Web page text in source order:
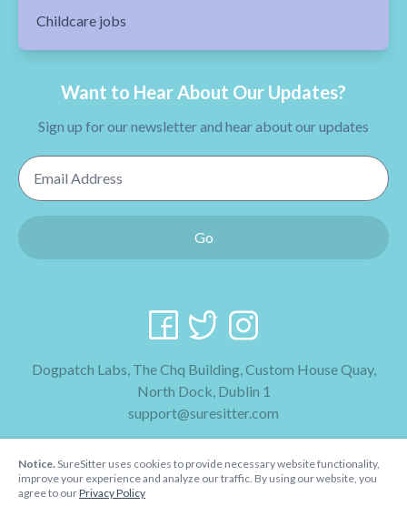
Childcare jobs
Want to Hear About Our Updates?
Sign up for our newsletter and hear about our updates
Email Address
Go
Dogpatch Labs, The Chq Building, Custom House Quay,
North Dock, Dublin 1
support@suresitter.com
Terms & Conditions
Notice. SureSitter uses cookies to provide necessary website functionality,
improve your experience and analyze our traffic. By using our website, you
agree to ourPrivacy Policy